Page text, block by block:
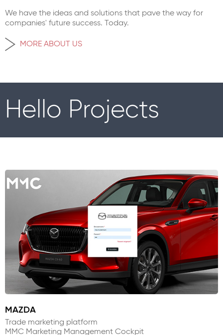
We have the ideas and solutions that pave the way for
companies' future success. Today.
MORE ABOUT US
Hello Projects
MAZDA
Trade marketing platform
MMC Marketing Management Cockpit